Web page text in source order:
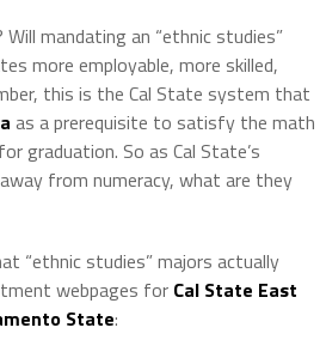
mandating an “ethnic studies”
more employable, more skilled,
this is the Cal State system that
as a prerequisite to satisfy the math
graduation. So as Cal State’s
from numeracy, what are they
“ethnic studies” majors actually
webpages for Cal State East
State: